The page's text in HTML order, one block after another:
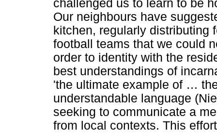
challenged us to learn to be
Our neighbours have
kitchen, regularly distributing
football teams that we could
order to identity with the
best understandings of
'the ultimate example of …
understandable language
seeking to communicate a
from local contexts. This